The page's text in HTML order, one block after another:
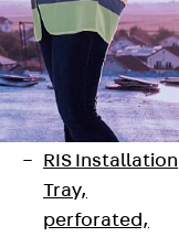
permeable to
extinguishing
water
RI Installation
Tray,
RIS Installation
Tray,
perforated,